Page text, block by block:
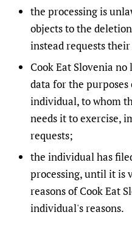
the processing is
objects to the
instead requests
Cook Eat Slovenia
data for the
individual, to whom
needs it to exercise,
requests;
the individual has
processing, until it is
reasons of Cook Eat
individual's reasons.